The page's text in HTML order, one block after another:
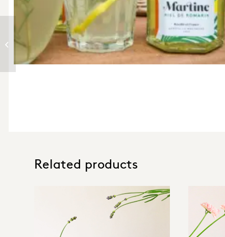
Related products
Chuck Norris Bag + jar
of honey